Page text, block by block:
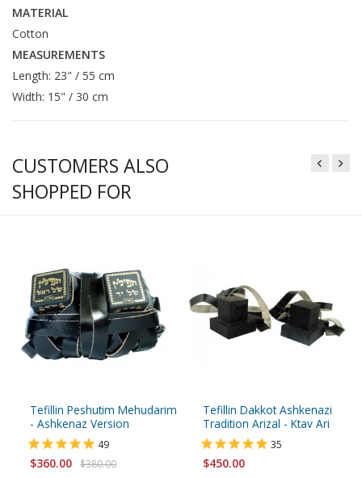
MATERIAL
Cotton
MEASUREMENTS
Length: 23" / 55 cm
Width: 15" / 30 cm
CUSTOMERS ALSO
SHOPPED FOR
Tefillin Peshutim Mehudarim
- Ashkenaz Version
49
$360.00 $380.00
Tefillin Dakkot Ashkenazi
Tradition Arizal - Ktav Ari
35
$450.00